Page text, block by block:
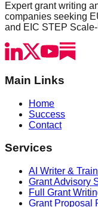
Expert grant writing
companies seeking
and EIC STEP
Main Links
Home
Success
Contact
Services
AI Writer &
Grant Advisory
Full Grant
Grant Proposal